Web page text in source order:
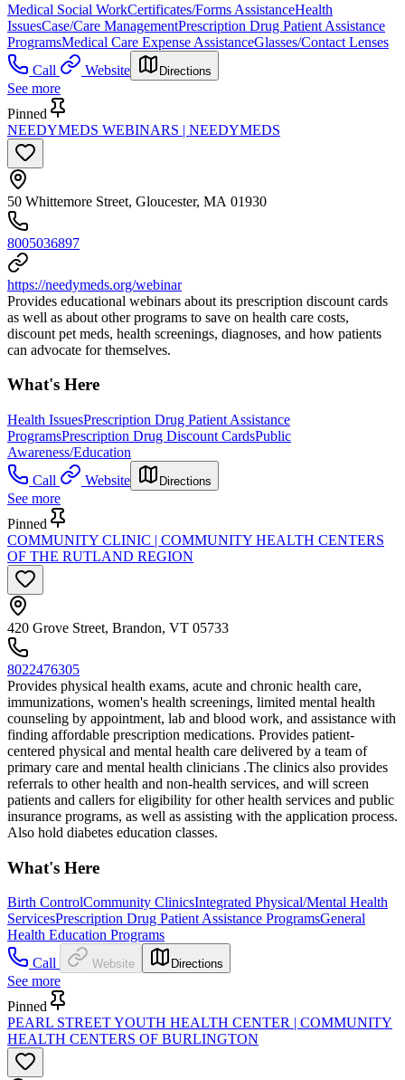
Medical Social WorkCertificates/Forms AssistanceHealth
IssuesCase/Care ManagementPrescription Drug Patient Assistance
ProgramsMedical Care Expense AssistanceGlasses/Contact Lenses
Call
Website Directions
See more
Pinned
NEEDYMEDS WEBINARS | NEEDYMEDS
50 Whittemore Street, Gloucester, MA 01930
8005036897
https://needymeds.org/webinar
Provides educational webinars about its prescription discount cards
as well as about other programs to save on health care costs,
discount pet meds, health screenings, diagnoses, and how patients
can advocate for themselves.
What's Here
Health IssuesPrescription Drug Patient Assistance
ProgramsPrescription Drug Discount CardsPublic
Awareness/Education
Call
Website Directions
See more
Pinned
COMMUNITY CLINIC | COMMUNITY HEALTH CENTERS
OF THE RUTLAND REGION
420 Grove Street, Brandon, VT 05733
8022476305
Provides physical health exams, acute and chronic health care,
immunizations, women's health screenings, limited mental health
counseling by appointment, lab and blood work, and assistance with
finding affordable prescription medications. Provides patient-
centered physical and mental health care delivered by a team of
primary care and mental health clinicians .The clinics also provides
referrals to other health and non-health services, and will screen
patients and callers for eligibility for other health services and public
insurance programs, as well as assisting with the application process.
Also hold diabetes education classes.
What's Here
Birth ControlCommunity ClinicsIntegrated Physical/Mental Health
ServicesPrescription Drug Patient Assistance ProgramsGeneral
Health Education Programs
Call
Website Directions
See more
Pinned
PEARL STREET YOUTH HEALTH CENTER | COMMUNITY
HEALTH CENTERS OF BURLINGTON